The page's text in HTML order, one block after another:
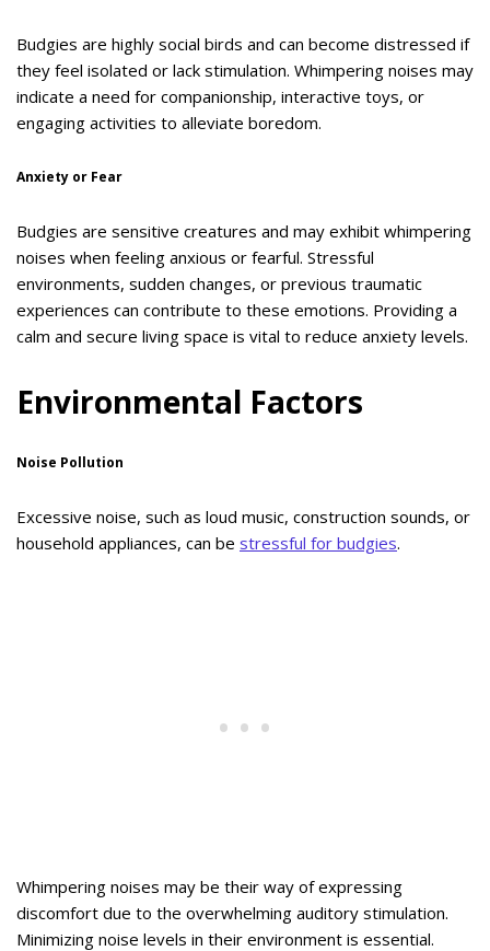
Budgies are highly social birds and can become distressed if
they feel isolated or lack stimulation. Whimpering noises may
indicate a need for companionship, interactive toys, or
engaging activities to alleviate boredom.
Anxiety or Fear
Budgies are sensitive creatures and may exhibit whimpering
noises when feeling anxious or fearful. Stressful
environments, sudden changes, or previous traumatic
experiences can contribute to these emotions. Providing a
calm and secure living space is vital to reduce anxiety levels.
Environmental Factors
Noise Pollution
Excessive noise, such as loud music, construction sounds, or
household appliances, can be stressful for budgies.
Whimpering noises may be their way of expressing
discomfort due to the overwhelming auditory stimulation.
Minimizing noise levels in their environment is essential.